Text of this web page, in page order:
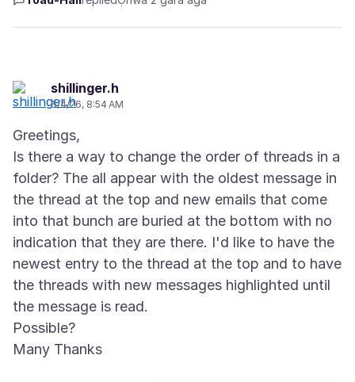
shillinger.h
6/4/26, 8:54 AM
Greetings,
Is there a way to change the order of threads in a
folder? The all appear with the oldest message in
the thread at the top and new emails that come
into that bunch are buried at the bottom with no
indication that they are there. I'd like to have the
newest entry to the thread at the top and to have
the threads with new messages highlighted until
the message is read.
Possible?